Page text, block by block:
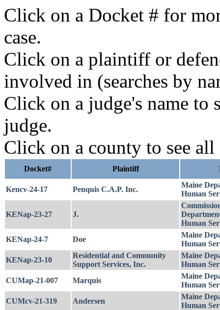
Click on a Docket # for
case.
Click on a plaintiff or
involved in (searches by
Click on a judge's name to
judge.
Click on a county to see all
Docket# Plaintiff
Kencv-24-17 Penquis C.A.P. Inc.
Maine
Human
KENap-23-27 J.
Human
KENap-24-7
Doe
Maine
Human
KENap-23-10
Residential and Community
Support Services, Inc.
Maine
Human
CUMap-21-007
Marquis
Maine
Human
CUMcv-21-319
Andersen
Maine
Human